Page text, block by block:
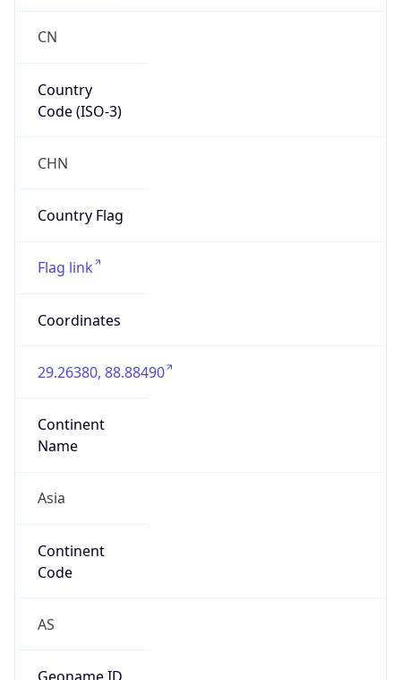
CN
Country
Code (ISO-3)
CHN
Country Flag
Flag link
Coordinates
29.26380, 88.88490
Continent
Name
Asia
Continent
Code
AS